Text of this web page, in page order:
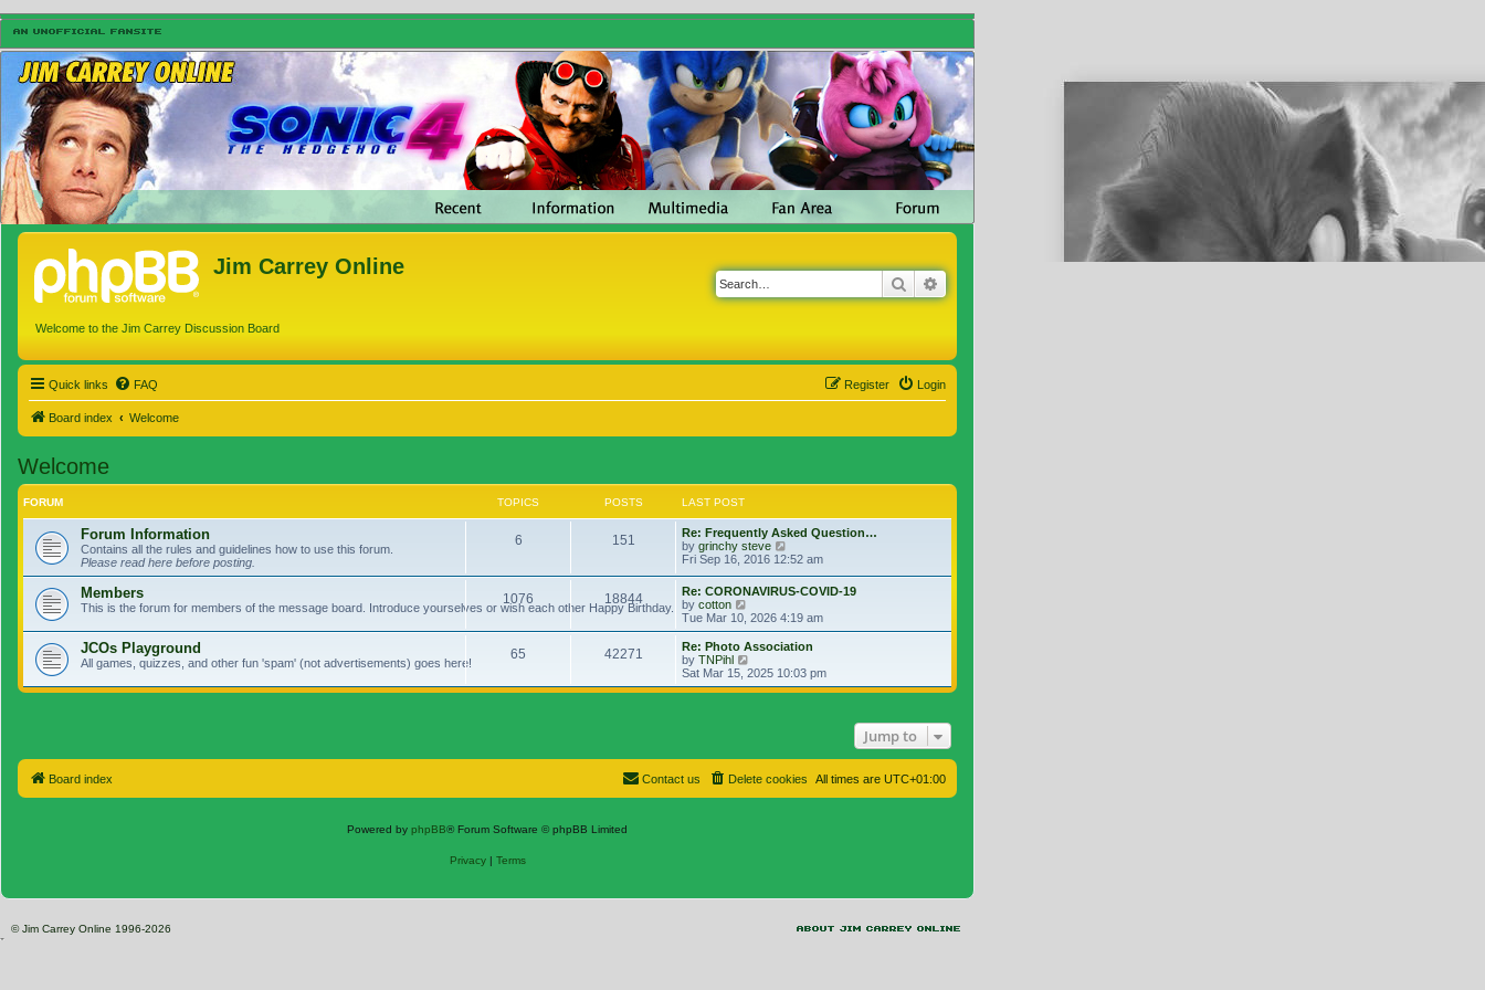
Jim Carrey Online
Welcome to the Jim Carrey Discussion Board
Search
Quick links FAQ Login
Register
Board index Welcome
Welcome
FORUM TOPICS POSTS LAST POST
Forum Information
Contains all the rules and guidelines how to use this forum.
Please read here before posting.
6 151
Re: Frequently Asked Question…
by grinchy steve
Fri Sep 16, 2016 12:52 am
Members
This is the forum for members of the message board. Introduce yourselves or wish each other Happy Birthday.
1076 18844
Re: CORONAVIRUS-COVID-19
by cotton
Tue Mar 10, 2026 4:19 am
JCOs Playground
All games, quizzes, and other fun 'spam' (not advertisements) goes here!
65 42271
Re: Photo Association
by TNPihl
Sat Mar 15, 2025 10:03 pm
Jump to
Board index All times are UTC+01:00
Delete cookies
Contact us
Powered by phpBB® Forum Software © phpBB Limited
Privacy| Terms
© Jim Carrey Online 1996-2026